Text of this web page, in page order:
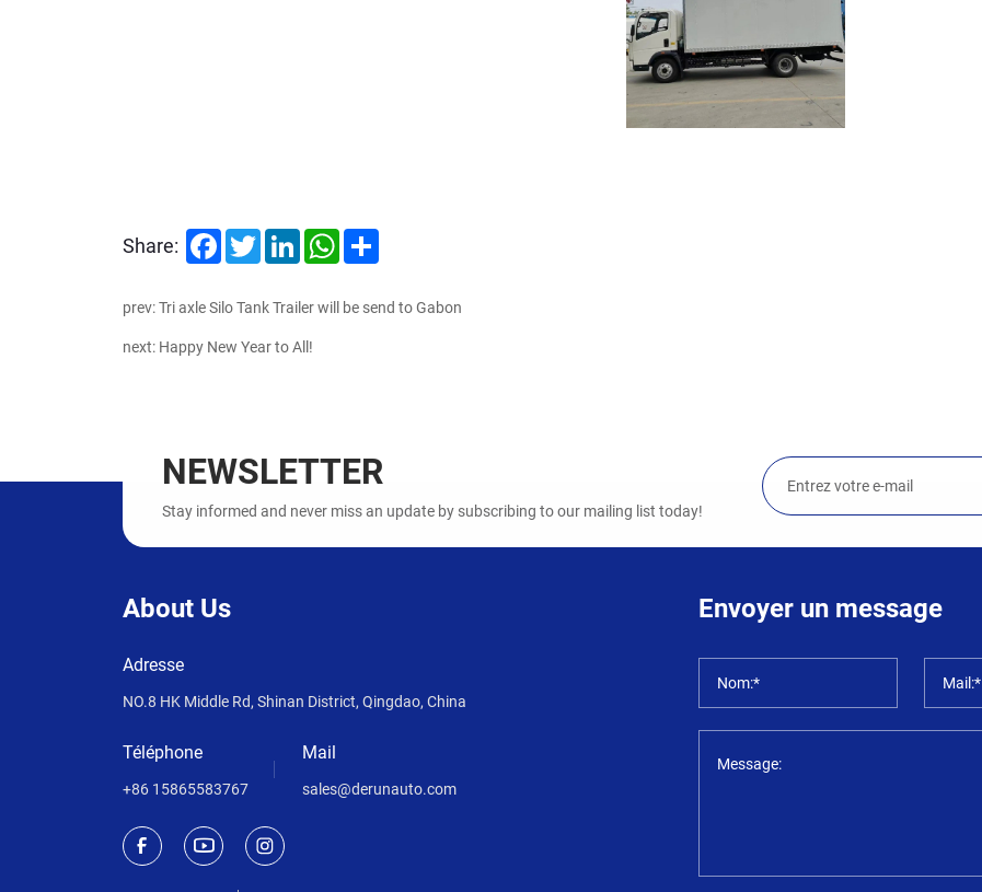
Share: FacebookTwitterLinkedInWhatsApp
prev: Tri axle Silo Tank Trailer will be send to Gabon
next: Happy New Year to All!
NEWSLETTER
Stay informed and never miss an update by subscribing to our mailing list today!
About Us
Adresse
NO.8 HK Middle Rd, Shinan District, Qingdao, China
Téléphone
+86 15865583767
Mail
sales@derunauto.com
Envoyer un message
Nom:* Mail:*
Message: